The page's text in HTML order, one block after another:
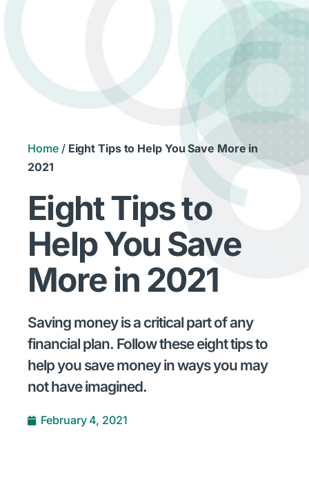
Home/ Eight Tips to Help You Save More in
2021
Eight Tips to
Help You Save
More in 2021
Saving money is a critical part of any
financial plan. Follow these eight tips to
help you save money in ways you may
not have imagined.
February 4, 2021